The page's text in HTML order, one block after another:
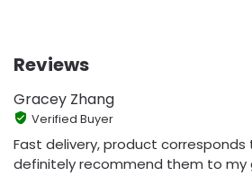
Reviews
Gracey Zhang
Verified Buyer
Fast delivery, product
definitely recommend them to my